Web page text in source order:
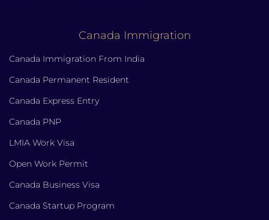
Canada Immigration
Canada Immigration From India
Canada Permanent Resident
Canada Express Entry
Canada PNP
LMIA Work Visa
Open Work Permit
Canada Business Visa
Canada Startup Program